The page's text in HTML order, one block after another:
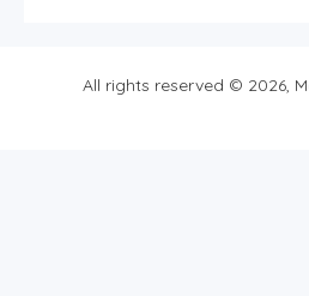
All rights reserved © 2026,